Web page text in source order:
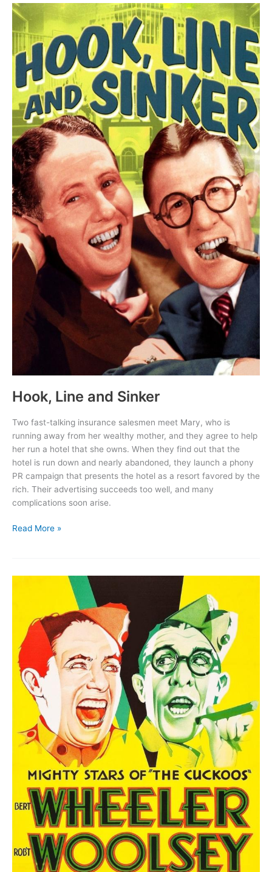
Hook, Line and Sinker
Two fast-talking insurance salesmen meet Mary, who is
running away from her wealthy mother, and they agree to help
her run a hotel that she owns. When they find out that the
hotel is run down and nearly abandoned, they launch a phony
PR campaign that presents the hotel as a resort favored by the
rich. Their advertising succeeds too well, and many
complications soon arise.
Hook,
Read More »